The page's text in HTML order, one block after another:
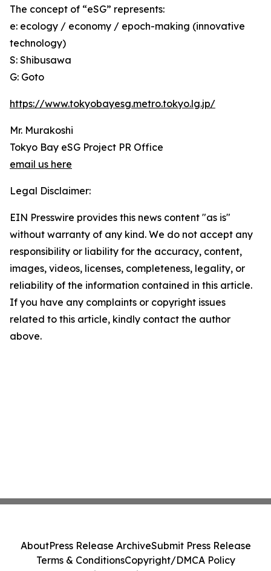
The concept of “eSG” represents:
e: ecology / economy / epoch-making (innovative
technology)
S: Shibusawa
G: Goto
https://www.tokyobayesg.metro.tokyo.lg.jp/
Mr. Murakoshi
Tokyo Bay eSG Project PR Office
email us here
Legal Disclaimer:
EIN Presswire provides this news content "as is"
without warranty of any kind. We do not accept any
responsibility or liability for the accuracy, content,
images, videos, licenses, completeness, legality, or
reliability of the information contained in this article.
If you have any complaints or copyright issues
related to this article, kindly contact the author
above.
AboutPress Release ArchiveSubmit Press Release
Terms & ConditionsCopyright/DMCA Policy